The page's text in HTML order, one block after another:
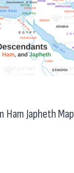
Ham Japheth Map